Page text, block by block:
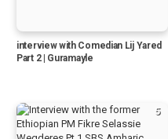
interview with Comedian Lij Yared
Part 2 | Guramayle
5